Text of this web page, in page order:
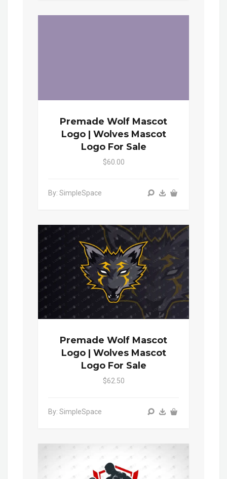
Premade Wolf Mascot
Logo | Wolves Mascot
Logo For Sale
$60.00
By: SimpleSpace
Premade Wolf Mascot
Logo | Wolves Mascot
Logo For Sale
$62.50
By: SimpleSpace